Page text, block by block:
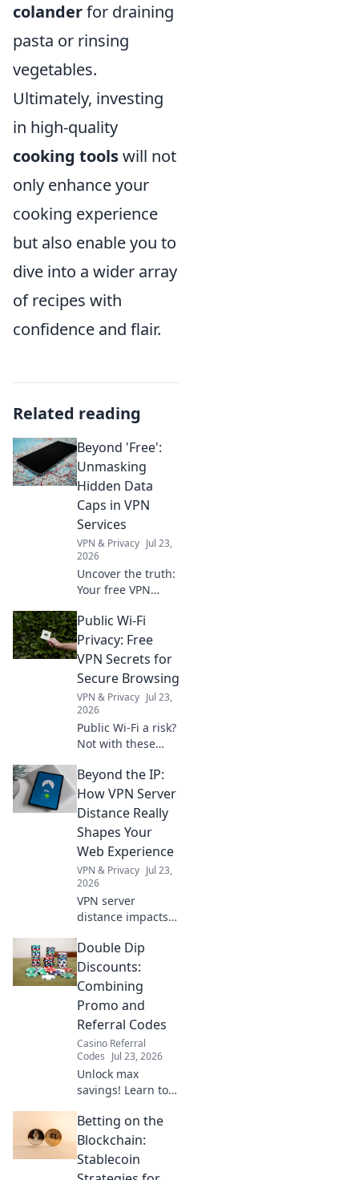
colanderfor draining
pasta or rinsing
vegetables.
Ultimately, investing
in high-quality
cooking toolswill not
only enhance your
cooking experience
but also enable you to
dive into a wider array
of recipes with
confidence and flair.
Related reading
Beyond 'Free':
Unmasking
Hidden Data
Caps in VPN
Services
VPN & Privacy Jul 23,
2026
Uncover the truth:
Your free VPN
limits you don't
know about. Learn
how to spot
hidden caps!
Public Wi-Fi
Privacy: Free
VPN Secrets for
Secure Browsing
VPN & Privacy Jul 23,
2026
Public Wi-Fi a risk?
Not with these
Browse securely,
protect your
privacy. Click to
learn how!
Beyond the IP:
How VPN Server
Distance Really
Shapes Your
Web Experience
VPN & Privacy Jul 23,
2026
VPN server
distance impacts
more. Learn how
proximity shapes
your online
experience.
Double Dip
Discounts:
Combining
Promo and
Referral Codes
Casino Referral
Codes Jul 23, 2026
Unlock max
savings! Learn to
referral codes for
double discounts.
Get more for less!
Betting on the
Blockchain:
Stablecoin